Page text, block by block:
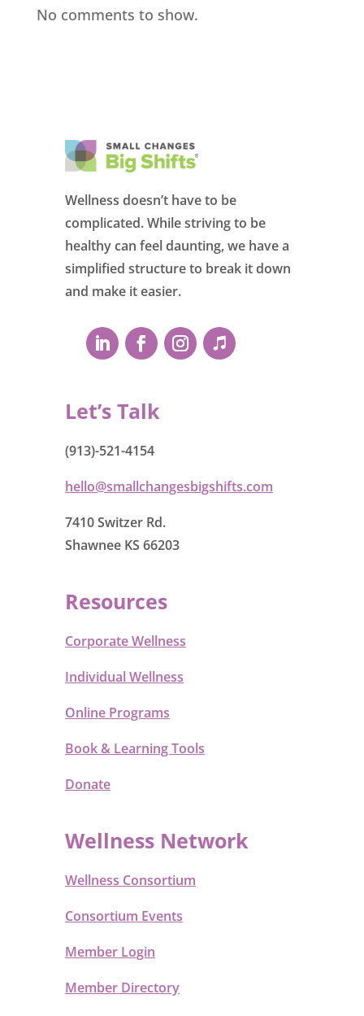
No comments to show.
Wellness doesn’t have to be
complicated. While striving to be
healthy can feel daunting, we have a
simplified structure to break it down
and make it easier.
Let’s Talk
(913)-521-4154
hello@smallchangesbigshifts.com
7410 Switzer Rd.
Shawnee KS 66203
Resources
Corporate Wellness
Individual Wellness
Online Programs
Book & Learning Tools
Donate
Wellness Network
Wellness Consortium
Consortium Events
Member Login
Member Directory